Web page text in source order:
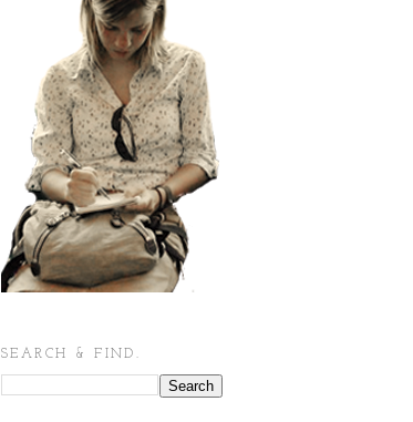
SEARCH & FIND.